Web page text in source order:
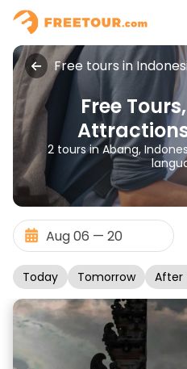
Free tours in
Free
2 tours in Abang,
Today Tomorrow After